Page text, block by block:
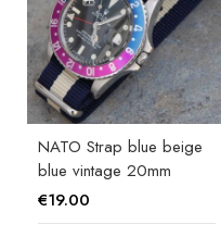
NATO Strap blue beige
blue vintage 20mm
€19.00